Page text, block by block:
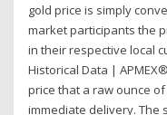
gold price is simply
market participants the
in their respective local
Historical Data |
price that a raw ounce
immediate delivery. The